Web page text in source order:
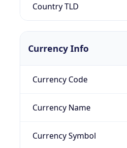
Country TLD
Currency Info
Currency Code
Currency Name
Currency Symbol